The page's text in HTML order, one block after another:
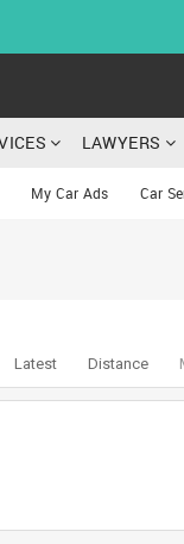
LAWYERS
My Car Ads Car
Latest Distance